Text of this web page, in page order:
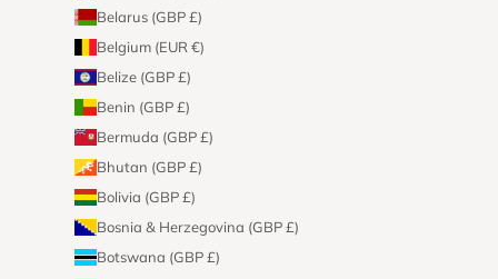
Belarus (GBP £)
Belgium (EUR €)
Belize (GBP £)
Benin (GBP £)
Bermuda (GBP £)
Bhutan (GBP £)
Bolivia (GBP £)
Bosnia & Herzegovina (GBP £)
Botswana (GBP £)